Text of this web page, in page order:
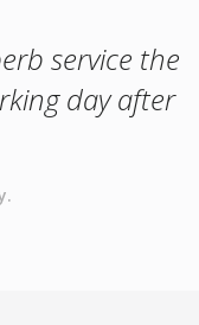
service the
day after